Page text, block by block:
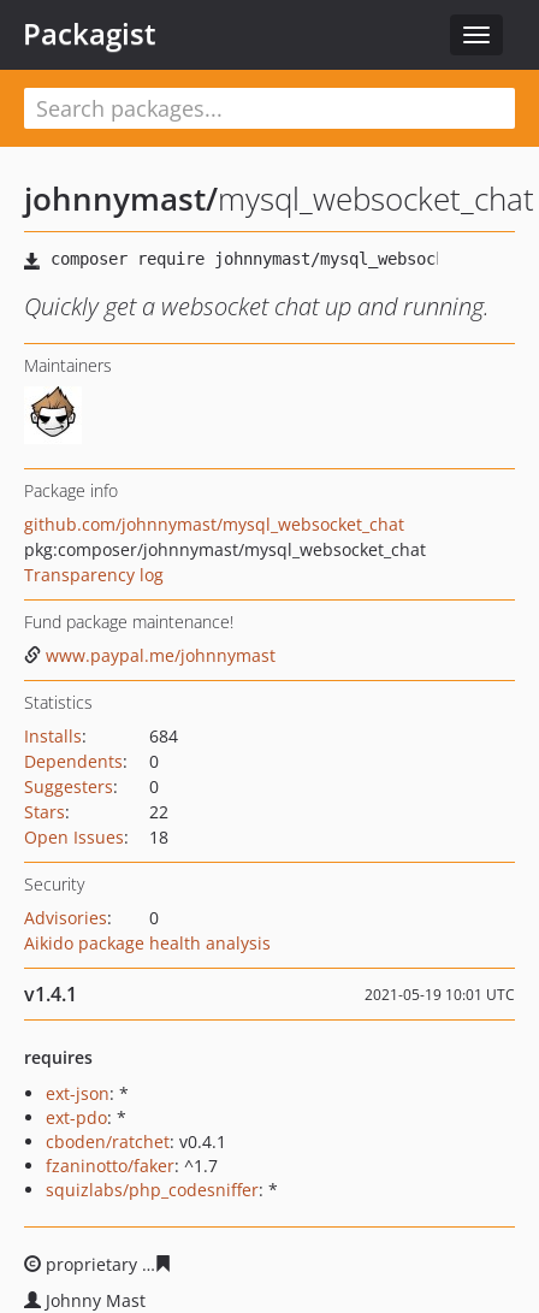
Toggle
Packagist
johnnymast/mysql_websocket_chat
Quickly get a websocket chat up and running.
Maintainers
Package info
github.com/johnnymast/mysql_websocket_chat
pkg:composer/johnnymast/mysql_websocket_chat
Transparency log
Fund package maintenance!
www.paypal.me/johnnymast
Statistics
Installs:
684
Dependents:
0
Suggesters:
0
Stars:
22
Open Issues: 18
Security
Advisories:
0
Aikido package health analysis
v1.4.1 2021-05-19 10:01 UTC
requires
ext-json: *
ext-pdo: *
cboden/ratchet: v0.4.1
fzaninotto/faker: ^1.7
squizlabs/php_codesniffer: *
proprietary
Johnny Mast